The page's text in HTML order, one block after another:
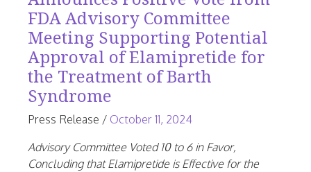
FDA Advisory Committee
Meeting Supporting Potential
Approval of Elamipretide for
the Treatment of Barth
Syndrome
Press Release / October 11, 2024June
2026
Advisory Committee Voted 10 to 6 in Favor,
Concluding that Elamipretide is Effective for the